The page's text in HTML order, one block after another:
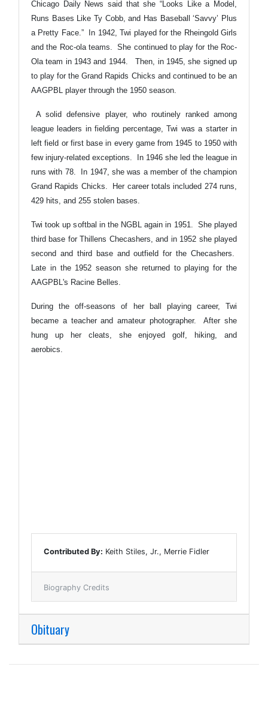
Chicago Daily News said that she “Looks Like a Model,
Runs Bases Like Ty Cobb, and Has Baseball ‘Savvy’ Plus
a Pretty Face.” In 1942, Twi played for the Rheingold Girls
and the Roc-ola teams. She continued to play for the Roc-
Ola team in 1943 and 1944.
Then, in 1945, she signed up
to play for the Grand Rapids Chicks and continued to be an
AAGPBL player through the 1950 season.
A solid defensive player, who routinely ranked among
league leaders in fielding percentage, Twi was a starter in
left field or first base in every game from 1945 to 1950 with
few injury-related exceptions. In 1946 she led the league in
runs with 78. In 1947, she was a member of the champion
Grand Rapids Chicks. Her career totals included 274 runs,
429 hits, and 255 stolen bases.
Twi took up softbal in the NGBL again in 1951. She played
third base for Thillens Checashers, and in 1952 she played
second and third base and outfield for the Checashers.
Late in the 1952 season she returned to playing for the
AAGPBL's Racine Belles.
During the off-seasons of her ball playing career, Twi
became a teacher and amateur photographer. After she
hung up her cleats, she enjoyed golf, hiking, and
aerobics.
Contributed By: Keith Stiles, Jr., Merrie Fidler
Biography Credits
Obituary